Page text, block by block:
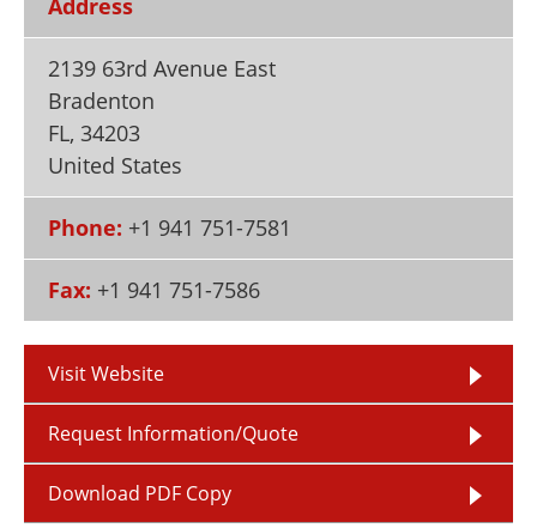
Newsletters
Become a Member
Address
2139 63rd Avenue East
Bradenton
FL, 34203
United States
Phone: +1 941 751-7581
Fax: +1 941 751-7586
Visit Website
Request Information/Quote
Download PDF Copy